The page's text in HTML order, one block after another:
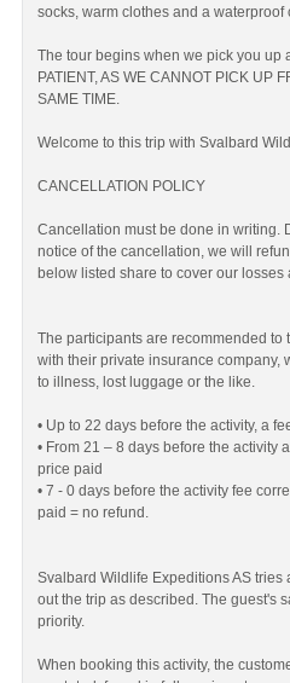
socks, warm clothes and a waterproof
The tour begins when we pick you up
PATIENT, AS WE CANNOT PICK UP
SAME TIME.
Welcome to this trip with Svalbard
CANCELLATION POLICY
Cancellation must be done in writing.
notice of the cancellation, we will
below listed share to cover our
The participants are recommended
with their private insurance company,
to illness, lost luggage or the like.
• Up to 22 days before the activity, a
• From 21 – 8 days before the activity
price paid
• 7 - 0 days before the activity fee
paid = no refund.
Svalbard Wildlife Expeditions AS tries
out the trip as described. The guest's
priority.
When booking this activity, the